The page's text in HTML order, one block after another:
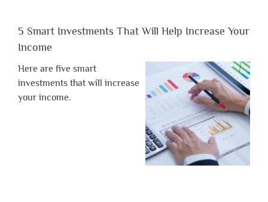
5 Smart Investments That Will Help Increase Your
Income
Here are five smart
investments that will increase
your income.